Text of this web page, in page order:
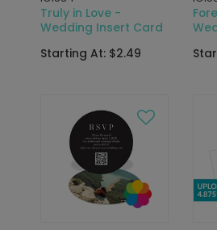
Truly in Love -
Wedding Insert Card
Starting At: $2.49